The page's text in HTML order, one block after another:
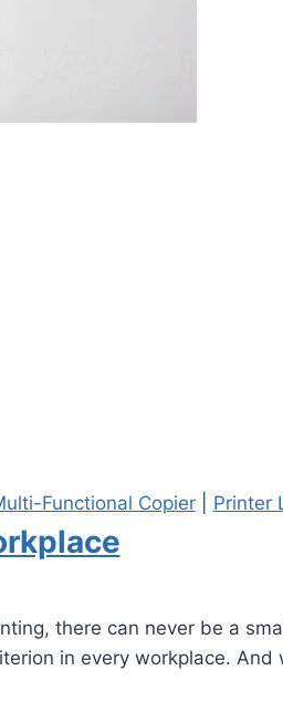
Functional Copier| Printer
there can never be a
in every workplace.